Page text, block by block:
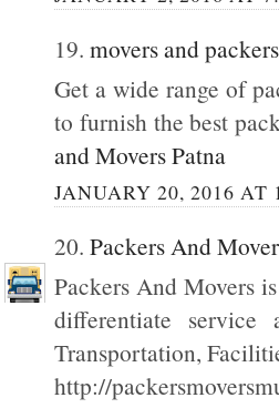
19. movers and
Get a wide range of
to furnish the best
and Movers Patna
JANUARY 20, 2016 AT
20. Packers And
Packers And Movers
differentiate service
Transportation,
http://